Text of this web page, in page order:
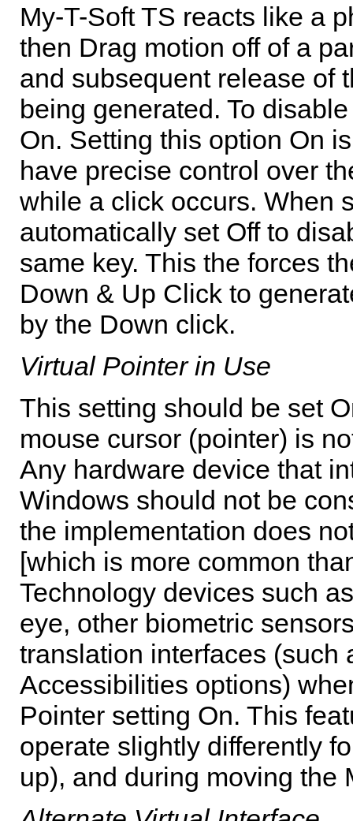
My-T-Soft TS reacts like a
then Drag motion off of a
and subsequent release of
being generated. To
On. Setting this option On
have precise control over
while a click occurs. When
automatically set Off to
same key. This the forces
Down & Up Click to
by the Down click.
Virtual Pointer in Use
This setting should be set
mouse cursor (pointer) is
Any hardware device that
Windows should not be
the implementation does
[which is more common
Technology devices such
eye, other biometric
translation interfaces (such
Accessibilities options)
Pointer setting On. This
operate slightly differently
up), and during moving the